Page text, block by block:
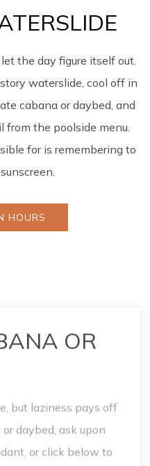
the day figure itself out.
waterslide, cool off in
cabana or daybed, and
from the poolside menu.
for is remembering to
HOURS
but laziness pays off
daybed, ask upon
or click below to